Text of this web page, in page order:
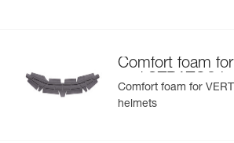
Comfort foam for
and STRATO
Comfort foam for
helmets